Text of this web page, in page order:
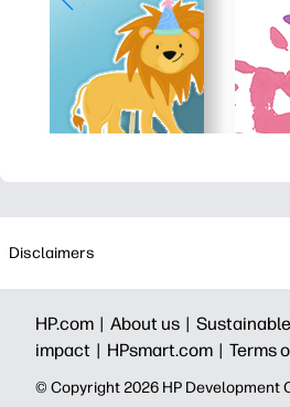
Disclaimers
HP.com | About us | Sustainable
impact | HPsmart.com | Terms
© Copyright 2026 HP Development